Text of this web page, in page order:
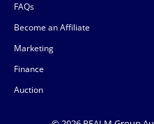
FAQs
Become an Affiliate
Marketing
Finance
Auction